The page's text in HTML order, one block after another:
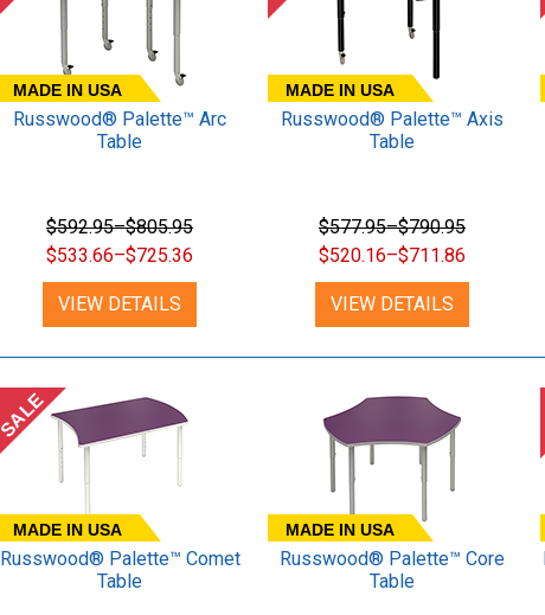
MADE IN USA
Russwood® Palette™ Arc
Table
$592.95–$805.95
$533.66–$725.36
VIEW DETAILS
MADE IN USA
Russwood® Palette™ Axis
Table
$577.95–$790.95
$520.16–$711.86
VIEW DETAILS
SALE
MADE IN USA
Russwood® Palette™ Comet
Table
MADE IN USA
Russwood® Palette™ Core
Table